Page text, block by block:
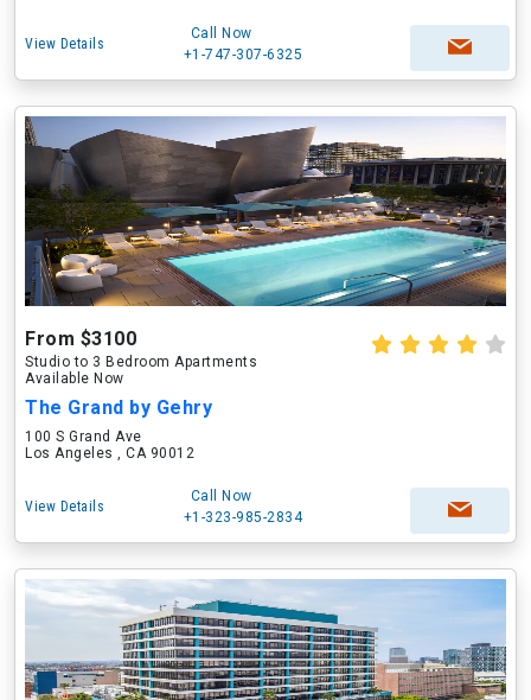
View Details
Call Now
+1-747-307-6325
From $3100
Studio to 3 Bedroom Apartments
Available Now
The Grand by Gehry
100 S Grand Ave
Los Angeles , CA 90012
View Details
Call Now
+1-323-985-2834